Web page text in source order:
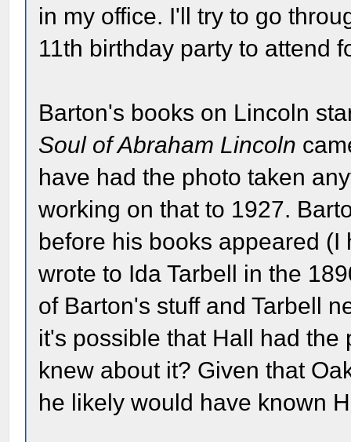
in my office. I'll try to go
11th birthday party to attend
Barton's books on Lincoln
Soul of Abraham Lincoln
have had the photo taken
working on that to 1927.
before his books appeared
wrote to Ida Tarbell in the
of Barton's stuff and Tarbell
it's possible that Hall had
knew about it? Given that
he likely would have known